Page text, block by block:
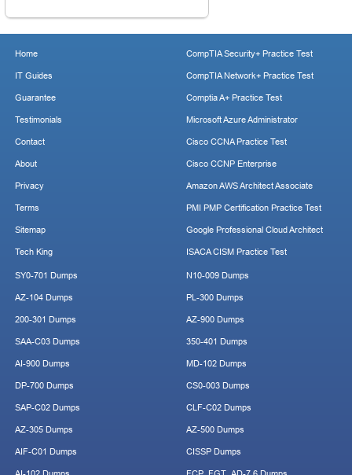
Home
IT Guides
Guarantee
Testimonials
Contact
About
Privacy
Terms
Sitemap
Tech King
CompTIA Security+ Practice Test
CompTIA Network+ Practice Test
Comptia A+ Practice Test
Microsoft Azure Administrator
Cisco CCNA Practice Test
Cisco CCNP Enterprise
Amazon AWS Architect Associate
PMI PMP Certification Practice Test
Google Professional Cloud Architect
ISACA CISM Practice Test
SY0-701 Dumps
AZ-104 Dumps
200-301 Dumps
SAA-C03 Dumps
AI-900 Dumps
DP-700 Dumps
SAP-C02 Dumps
AZ-305 Dumps
AIF-C01 Dumps
N10-009 Dumps
PL-300 Dumps
AZ-900 Dumps
350-401 Dumps
MD-102 Dumps
CS0-003 Dumps
CLF-C02 Dumps
AZ-500 Dumps
CISSP Dumps